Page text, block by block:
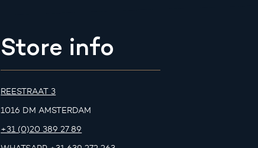
Store info
REESTRAAT 3
1016 DM AMSTERDAM
+31 (0)20 389 27 89